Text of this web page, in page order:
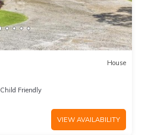
House
Child Friendly
VIEW AVAILABILITY